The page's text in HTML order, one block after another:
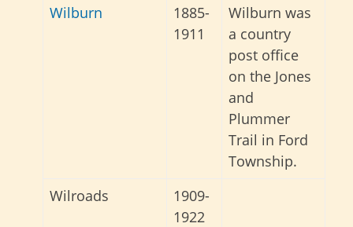
Wilburn
1885-
1911
Wilburn was
a country
post office
on the Jones
and
Plummer
Trail in Ford
Township.
Wilroads
1909-
1922